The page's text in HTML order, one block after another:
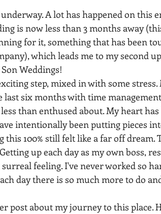
A lot has happened on this
is now less than 3 months away
for it, something that has been
which leads me to my second
Weddings!
step, mixed in with some stress.
last six months with time
than enthused about. My heart
intentionally been putting pieces
100% still felt like a far off dream.
up each day as my own boss,
feeling. I've never worked so
day there is so much more to do
post about my journey to this place.